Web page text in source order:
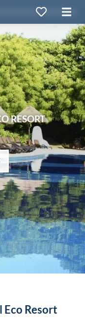
RESORT
Eco Resort